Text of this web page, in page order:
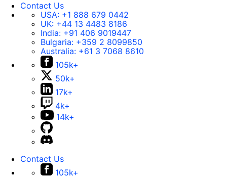
Contact Us
USA: +1 888 679 0442
UK: +44 13 4483 8186
India: +91 406 9019447
Bulgaria: +359 2 8099850
Australia: +61 3 7068 8610
105k+
50k+
17k+
4k+
14k+
Contact Us
105k+